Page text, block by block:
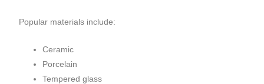
Popular materials include:
Ceramic
Porcelain
Tempered glass